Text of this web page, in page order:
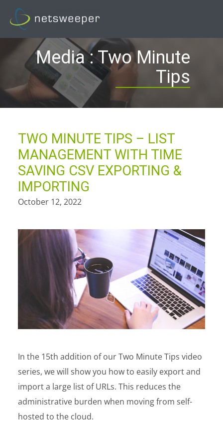
content
Media : Two Minute
Tips
TWO MINUTE TIPS – LIST
MANAGEMENT WITH TIME
SAVING CSV EXPORTING &
IMPORTING
October 12, 2022
In the 15th addition of our Two Minute Tips video
series, we will show you how to easily export and
import a large list of URLs. This reduces the
administrative burden when moving from self-
hosted to the cloud.